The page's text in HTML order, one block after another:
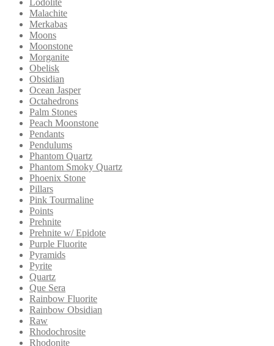
Malachite
Merkabas
Moons
Moonstone
Morganite
Obelisk
Obsidian
Ocean Jasper
Octahedrons
Palm Stones
Peach Moonstone
Pendants
Pendulums
Phantom Quartz
Phantom Smoky Quartz
Phoenix Stone
Pillars
Pink Tourmaline
Points
Prehnite
Prehnite w/ Epidote
Purple Fluorite
Pyramids
Pyrite
Quartz
Que Sera
Rainbow Fluorite
Rainbow Obsidian
Raw
Rhodochrosite
Rhodonite